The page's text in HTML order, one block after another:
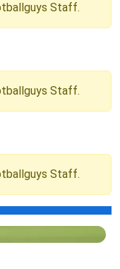
Staff.
Staff.
Staff.